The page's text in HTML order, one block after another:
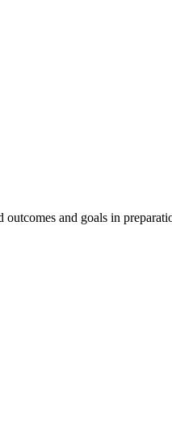
and goals in